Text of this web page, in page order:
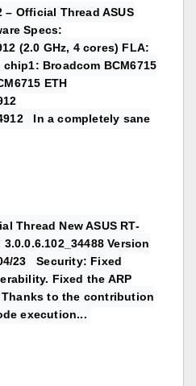
– Official Thread ASUS
Specs:
(2.0 GHz, 4 cores) FLA:
chip1: Broadcom BCM6715
ETH
In a completely sane
Thread New ASUS RT-
Version
23 Security: Fixed
Fixed the ARP
to the contribution
execution...